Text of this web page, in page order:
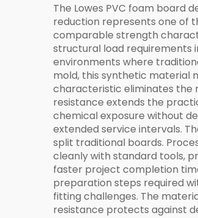
The Lowes PVC foam board
reduction represents one of
comparable strength
structural load requirements
environments where
mold, this synthetic material
characteristic eliminates the
resistance extends the
chemical exposure without
extended service intervals.
split traditional boards.
cleanly with standard tools,
faster project completion
preparation steps required
fitting challenges. The
resistance protects against